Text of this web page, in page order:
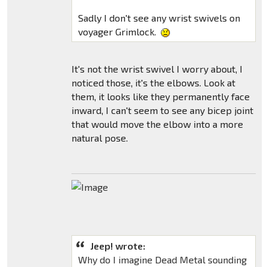
Sadly I don't see any wrist swivels on
voyager Grimlock.
It's not the wrist swivel I worry about, I
noticed those, it's the elbows. Look at
them, it looks like they permanently face
inward, I can't seem to see any bicep joint
that would move the elbow into a more
natural pose.
Jeep! wrote:
Why do I imagine Dead Metal sounding